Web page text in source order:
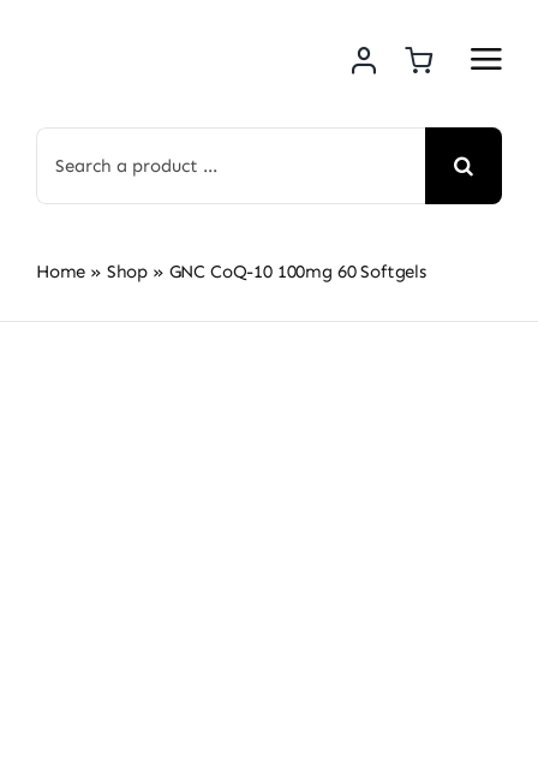
for:
Home » Shop » GNC CoQ-10 100mg 60 Softgels